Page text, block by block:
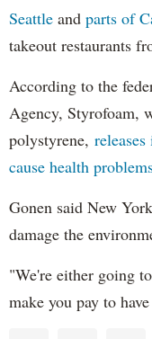
Seattle and parts of
takeout restaurants
According to the
Agency, Styrofoam,
polystyrene,
cause health
Gonen said New
damage the
"We're either going
make you pay to